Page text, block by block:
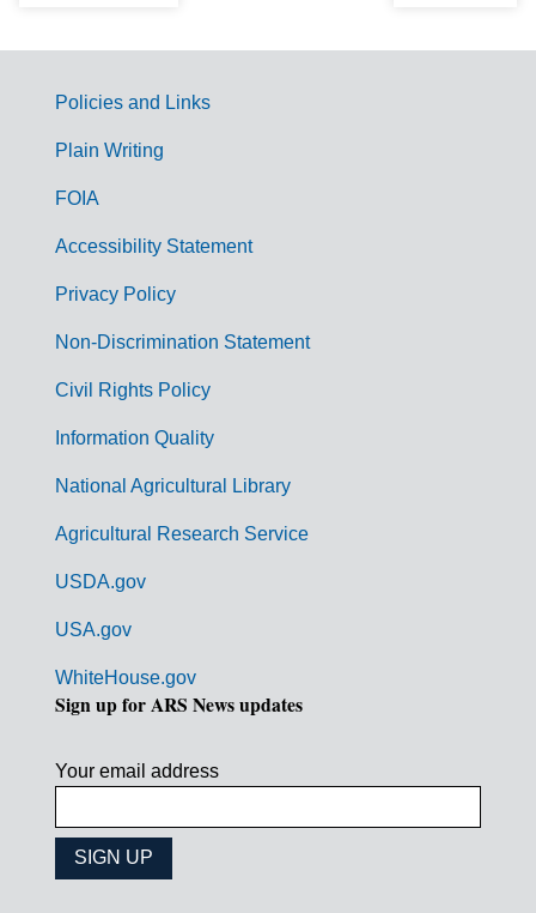
G
m
Policies and Links
Plain Writing
FOIA
Accessibility Statement
Privacy Policy
Non-Discrimination Statement
Civil Rights Policy
Information Quality
National Agricultural Library
Agricultural Research Service
USDA.gov
USA.gov
WhiteHouse.gov
Sign up for ARS News updates
Your email address